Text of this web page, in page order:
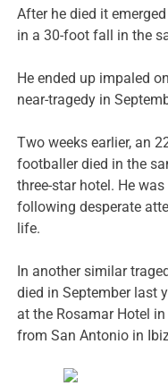
After he died it
in a 30-foot fall in the
He ended up impaled
near-tragedy in
Two weeks earlier, an
footballer died in the
three-star hotel. He
following desperate
life.
In another similar
died in September last
at the Rosamar Hotel
from San Antonio in